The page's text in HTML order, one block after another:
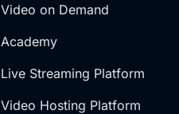
Video on Demand
Academy
Live Streaming Platform
Video Hosting Platform